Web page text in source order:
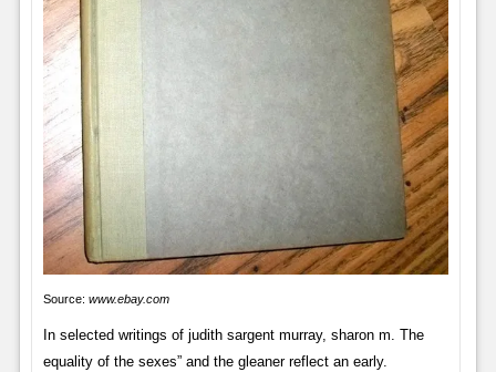
Source: www.ebay.com
In selected writings of judith sargent murray, sharon m. The
equality of the sexes” and the gleaner reflect an early.